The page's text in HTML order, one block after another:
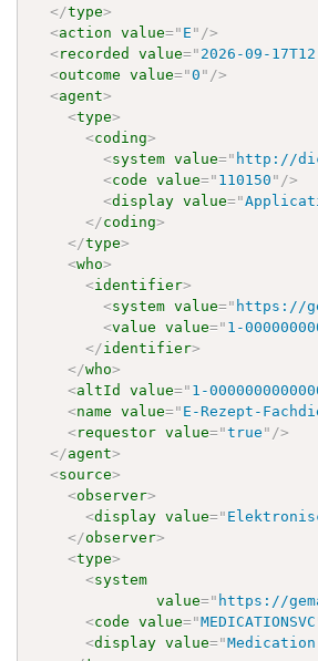
</type>
<action value=" E " />
<recorded value=" 2026-09-
<outcome value="0 " />
<agent>
<type>
<coding>
<system value=" http://
<code value=" 110150 " />
<display value="
</coding>
</type>
<who>
<identifier>
<system value=" https://
<value value=" 1-
</identifier>
</who>
<altId value=" 1-
<name value=" E-Rezept-
<requestor value="true " />
</agent>
<source>
<observer>
<display value="
</observer>
<type>
<system
value=" https://
<code value="MEDICATIONSVC
<display value="